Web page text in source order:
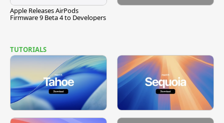
Apple Releases AirPods
Firmware 9 Beta 4 to Developers
TUTORIALS